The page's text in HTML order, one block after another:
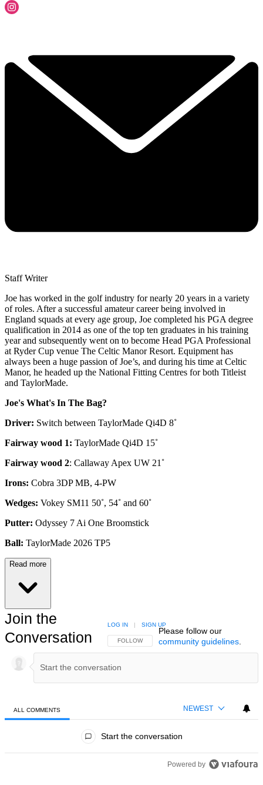
Staff Writer
Joe has worked in the golf industry for nearly 20 years in a variety
of roles. After a successful amateur career being involved in
England squads at every age group, Joe completed his PGA degree
qualification in 2014 as one of the top ten graduates in his training
year and subsequently went on to become Head PGA Professional
at Ryder Cup venue The Celtic Manor Resort. Equipment has
always been a huge passion of Joe’s, and during his time at Celtic
Manor, he headed up the National Fitting Centres for both Titleist
and TaylorMade.
Joe's What's In The Bag?
Driver: Switch between TaylorMade Qi4D 8˚
Fairway wood 1: TaylorMade Qi4D 15˚
Fairway wood 2: Callaway Apex UW 21˚
Irons: Cobra 3DP MB, 4-PW
Wedges: Vokey SM11 50˚, 54˚ and 60˚
Putter: Odyssey 7 Ai One Broomstick
Ball: TaylorMade 2026 TP5
Read more
Join the
Conversation
FOLLOW THIS CONVERSATION TO BE NOTIFIED
FOLLOW
LOG IN | SIGN UP
Please follow our
community guidelines.
ALL COMMENTS NEWEST
Start the conversation
Powered by